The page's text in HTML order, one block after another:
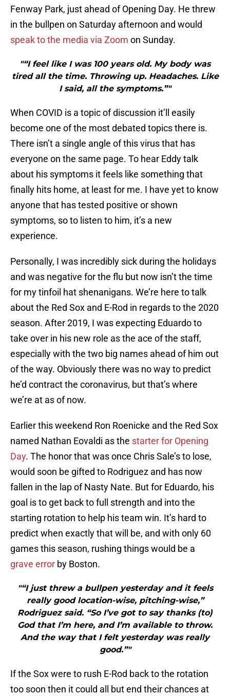
Fenway Park, just ahead of Opening Day. He threw
in the bullpen on Saturday afternoon and would
speak to the media via Zoom on Sunday.
"“I feel like I was 100 years old. My body was
tired all the time. Throwing up. Headaches. Like
I said, all the symptoms.”"
When COVID is a topic of discussion it’ll easily
become one of the most debated topics there is.
There isn’t a single angle of this virus that has
everyone on the same page. To hear Eddy talk
about his symptoms it feels like something that
finally hits home, at least for me. I have yet to know
anyone that has tested positive or shown
symptoms, so to listen to him, it’s a new
experience.
Personally, I was incredibly sick during the holidays
and was negative for the flu but now isn’t the time
for my tinfoil hat shenanigans. We’re here to talk
about the Red Sox and E-Rod in regards to the 2020
season. After 2019, I was expecting Eduardo to
take over in his new role as the ace of the staff,
especially with the two big names ahead of him out
of the way. Obviously there was no way to predict
he’d contract the coronavirus, but that’s where
we’re at as of now.
Earlier this weekend Ron Roenicke and the Red Sox
named Nathan Eovaldi as the starter for Opening
Day. The honor that was once Chris Sale’s to lose,
would soon be gifted to Rodriguez and has now
fallen in the lap of Nasty Nate. But for Eduardo, his
goal is to get back to full strength and into the
starting rotation to help his team win. It’s hard to
predict when exactly that will be, and with only 60
games this season, rushing things would be a
grave error by Boston.
"“I just threw a bullpen yesterday and it feels
really good location-wise, pitching-wise,”
Rodriguez said. “So I’ve got to say thanks (to)
God that I’m here, and I’m available to throw.
And the way that I felt yesterday was really
good.”"
If the Sox were to rush E-Rod back to the rotation
too soon then it could all but end their chances at